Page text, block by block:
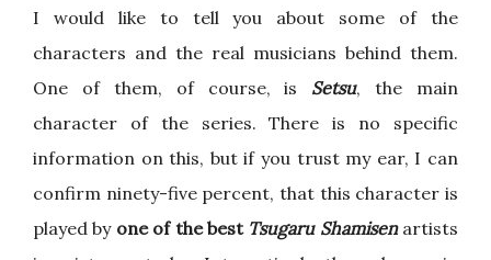
I would like to tell you about some of the
characters and the real musicians behind them.
One of them, of course, is Setsu, the main
character of the series. There is no specific
information on this, but if you trust my ear, I can
confirm ninety-five percent, that this character is
played by one of the best Tsugaru Shamisenartists